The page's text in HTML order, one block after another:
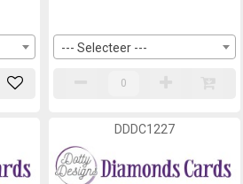
--- Selecteer ---
DDDC1227